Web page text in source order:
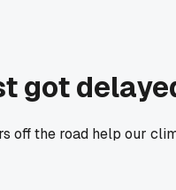
got
the road help our